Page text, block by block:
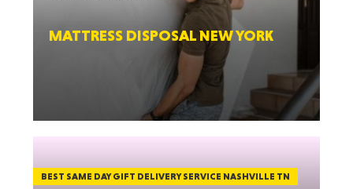
MATTRESS DISPOSAL NEW YORK
BEST SAME DAY GIFT DELIVERY SERVICE NASHVILLE TN